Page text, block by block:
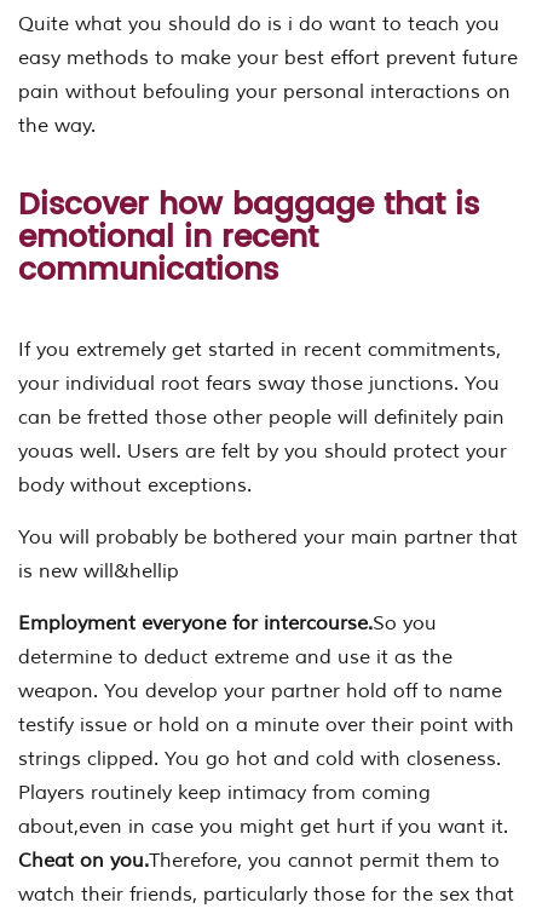
Quite what you should do is i do want to teach you
easy methods to make your best effort prevent future
pain without befouling your personal interactions on
the way.
Discover how baggage that is
emotional in recent
communications
If you extremely get started in recent commitments,
your individual root fears sway those junctions. You
can be fretted those other people will definitely pain
youas well. Users are felt by you should protect your
body without exceptions.
You will probably be bothered your main partner that
is new will&hellip
Employment everyone for intercourse.So you
determine to deduct extreme and use it as the
weapon. You develop your partner hold off to name
testify issue or hold on a minute over their point with
strings clipped. You go hot and cold with closeness.
Players routinely keep intimacy from coming
about,even in case you might get hurt if you want it.
Cheat on you.Therefore, you cannot permit them to
watch their friends, particularly those for the sex that